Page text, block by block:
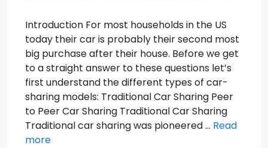
Introduction For most households in the US
today their car is probably their second most
big purchase after their house. Before we get
to a straight answer to these questions let’s
first understand the different types of car-
sharing models: Traditional Car Sharing Peer
to Peer Car Sharing Traditional Car Sharing
Traditional car sharing was pioneered … Read
more